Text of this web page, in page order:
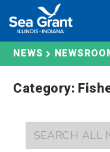
content
NEWS
Category: